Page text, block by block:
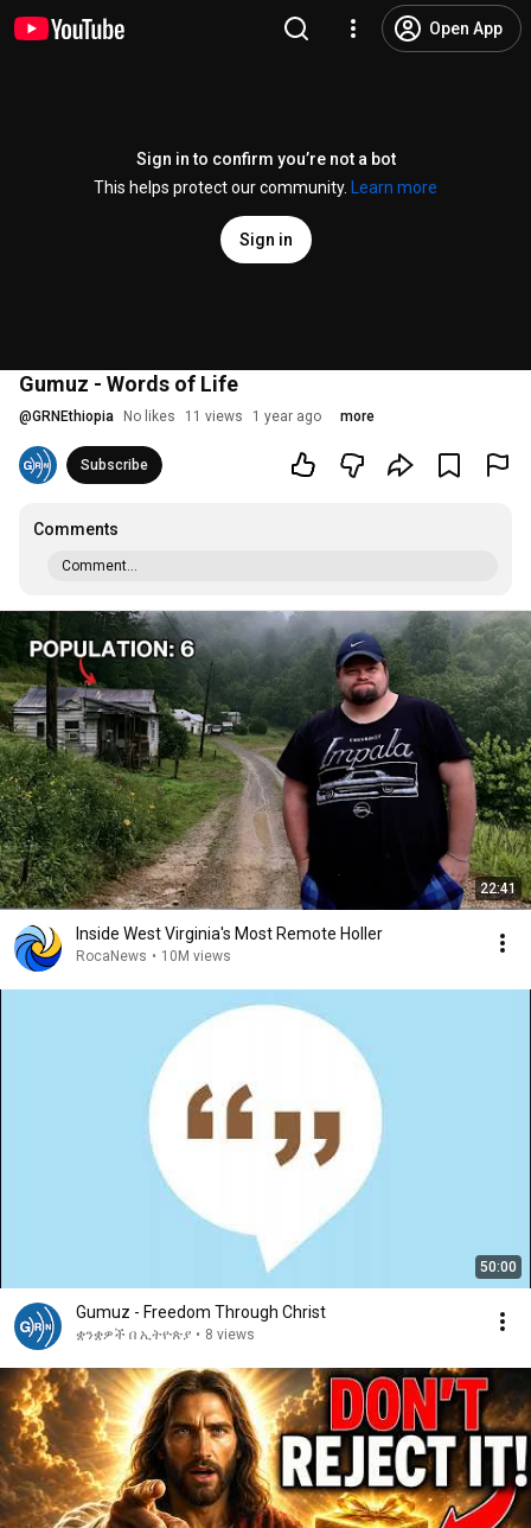
Open App
Sign in to confirm you’re not a bot
This helps protect our community.
Learn more
Sign in
Gumuz - Words of Life
@GRNEthiopia No likes 11 views 1 year ago more
Subscribe
Comments
Comment...
22:41
Inside West Virginia's Most Remote Holler
RocaNews • 10M views
50:00
Gumuz - Freedom Through Christ
ቋንቋዎች በ ኢትዮጵያ • 8 views